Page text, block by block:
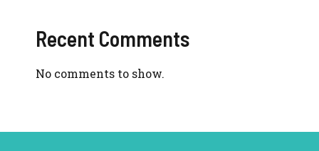
Recent Comments
No comments to show.